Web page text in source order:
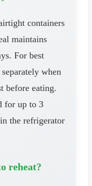
containers
maintains
For best
when
before eating.
for up to 3
the refrigerator
reheat?